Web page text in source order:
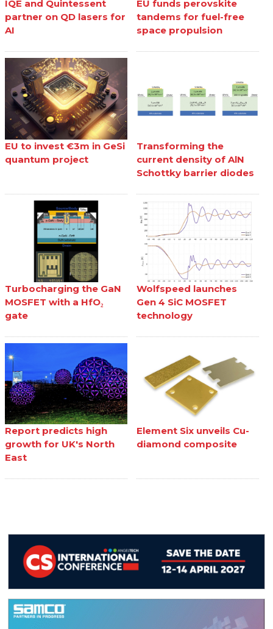
IQE and Quintessent
partner on QD lasers for
AI
EU funds perovskite
tandems for fuel-free
space propulsion
EU to invest €3m in GeSi
quantum project
Transforming the
current density of AlN
Schottky barrier diodes
Turbocharging the GaN
MOSFET with a HfO₂
gate
Wolfspeed launches
Gen 4 SiC MOSFET
technology
Report predicts high
growth for UK's North
East
Element Six unveils Cu-
diamond composite